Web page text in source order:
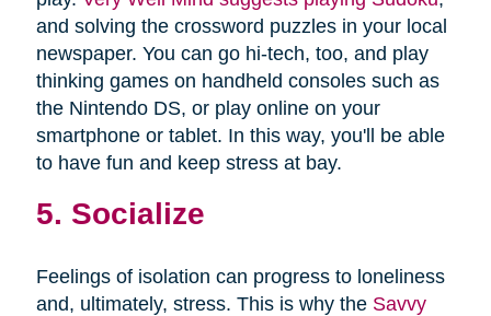
and solving the crossword puzzles in your local
newspaper. You can go hi-tech, too, and play
thinking games on handheld consoles such as
the Nintendo DS, or play online on your
smartphone or tablet. In this way, you'll be able
to have fun and keep stress at bay.
5. Socialize
Feelings of isolation can progress to loneliness
and, ultimately, stress. This is why the Savvy